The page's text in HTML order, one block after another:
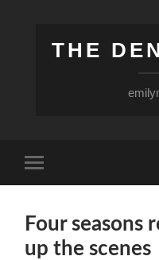
THE
mobile
Four seasons
up the scenes